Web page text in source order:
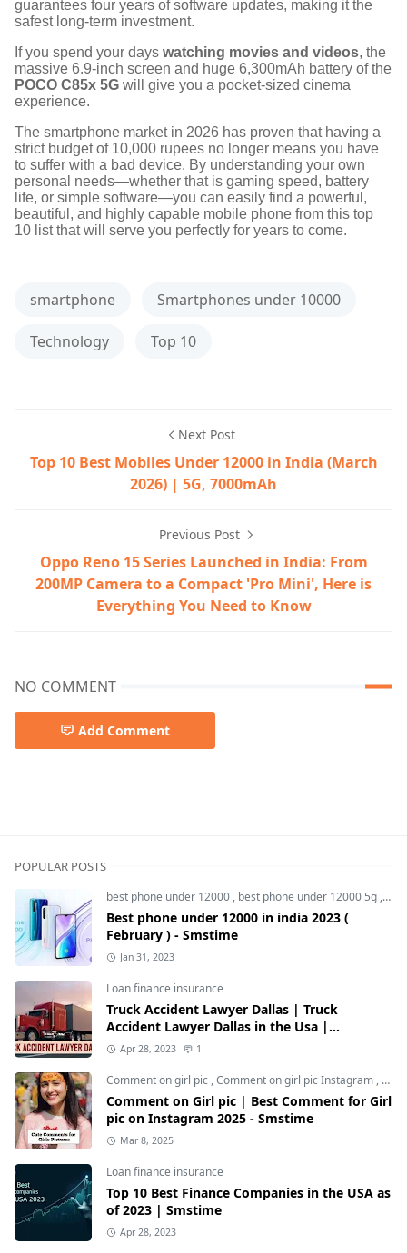
guarantees four years of software updates, making it the
safest long-term investment.
If you spend your days watching movies and videos, the
massive 6.9-inch screen and huge 6,300mAh battery of the
POCO C85x 5G will give you a pocket-sized cinema
experience.
The smartphone market in 2026 has proven that having a
strict budget of 10,000 rupees no longer means you have
to suffer with a bad device. By understanding your own
personal needs—whether that is gaming speed, battery
life, or simple software—you can easily find a powerful,
beautiful, and highly capable mobile phone from this top
10 list that will serve you perfectly for years to come.
smartphone Smartphones under 10000
Technology Top 10
Next Post
Top 10 Best Mobiles Under 12000 in India (March
2026) | 5G, 7000mAh
Previous Post
Oppo Reno 15 Series Launched in India: From
200MP Camera to a Compact 'Pro Mini', Here is
Everything You Need to Know
NO COMMENT
Add Comment
POPULAR POSTS
best phone under 12000 , best phone under 12000 5g ,
Best phone under 12000 in india 2023 (
February ) - Smstime
Jan 31, 2023
Loan finance insurance
Truck Accident Lawyer Dallas | Truck
Accident Lawyer Dallas in the Usa |
Smstime.in
Apr 28, 2023 1
Comment on girl pic ,Comment on girl pic Instagram ,
Comment on Girl pic | Best Comment for Girl
pic on Instagram 2025 - Smstime
Mar 8, 2025
Loan finance insurance
Top 10 Best Finance Companies in the USA as
of 2023 | Smstime
Apr 28, 2023